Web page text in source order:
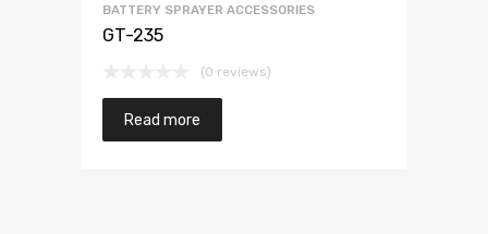
BATTERY SPRAYER ACCESSORIES
GT-235
(0 reviews)
Read more